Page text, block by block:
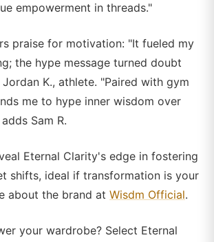
empowerment in threads."
praise for motivation: "It fueled my
the hype message turned doubt
K., athlete. "Paired with gym
me to hype inner wisdom over
Sam R.
Eternal Clarity's edge in fostering
shifts, ideal if transformation is your
about the brand at Wisdm Official.
your wardrobe? Select Eternal